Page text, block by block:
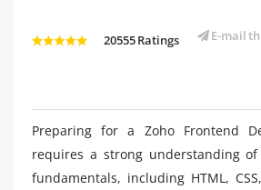
20555 Ratings E-mail
Preparing for a Zoho Frontend
requires a strong understanding
fundamentals, including HTML,